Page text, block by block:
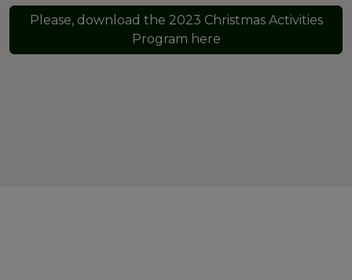
Please, download the 2023 Christmas Activities
Program here